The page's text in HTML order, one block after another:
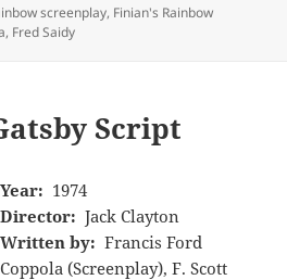
screenplay, Finian's Rainbow
, Fred Saidy
Script
Year: 1974
Director: Jack Clayton
Written by: Francis Ford
Coppola (Screenplay), F. Scott